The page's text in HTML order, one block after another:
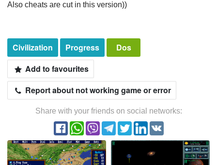
Also cheats are cut in this version))
Civilization Progress
Dos
Add to favourites
Report about not working game or error
Share with your friends on social networks: